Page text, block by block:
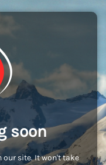
soon
our site. It won't take